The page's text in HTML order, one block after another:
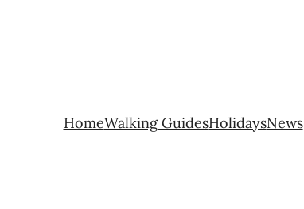
HomeWalking GuidesHolidaysNews